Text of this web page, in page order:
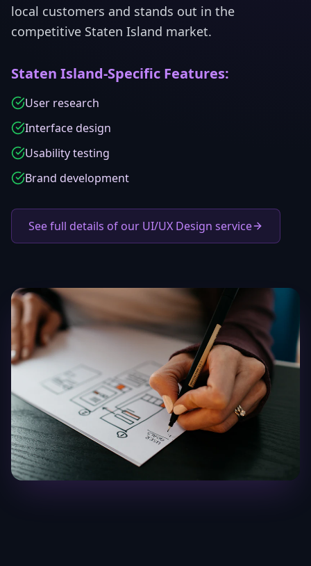
local customers and stands out in the
competitive Staten Island market.
Staten Island-Specific Features:
User research
Interface design
Usability testing
Brand development
See full details of our UI/UX Design service